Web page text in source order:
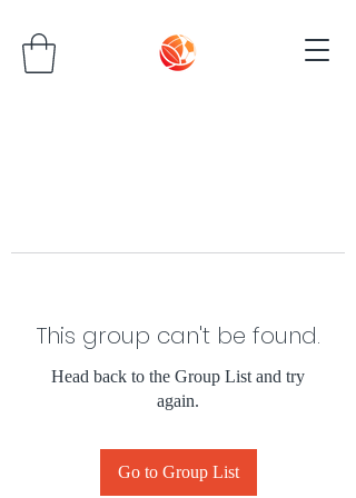
This group can't be found.
Head back to the Group List and try
again.
Go to Group List